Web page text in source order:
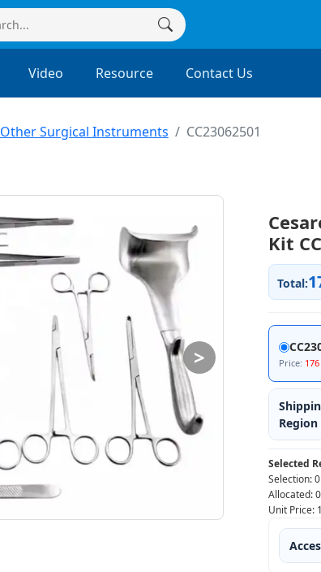
Video Resource Contact Us
Other Surgical Instruments CC23062501
>
Kit
Total:
Price:
Region
Selected
Selection:
Allocated:0
Unit Price: